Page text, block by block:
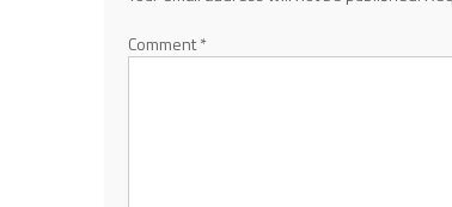
Comment*